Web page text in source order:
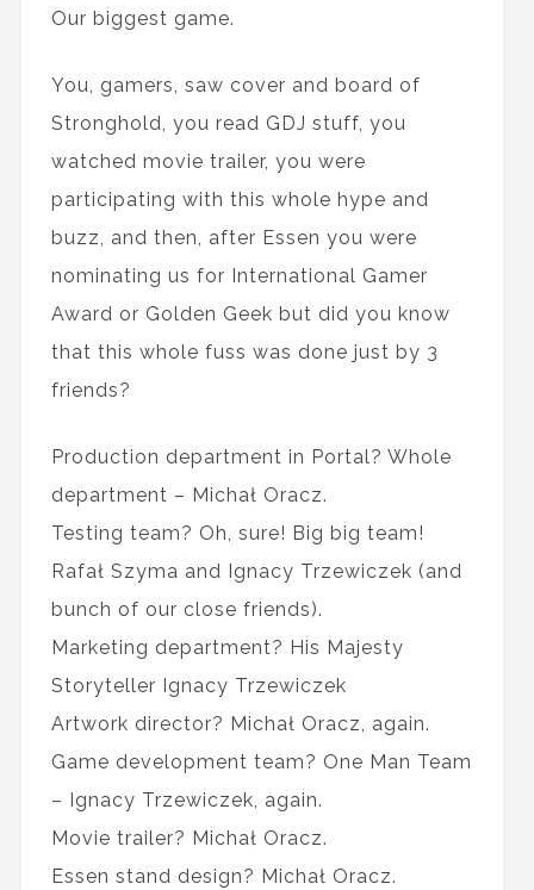
Our biggest game.
You, gamers, saw cover and board of
Stronghold, you read GDJ stuff, you
watched movie trailer, you were
participating with this whole hype and
buzz, and then, after Essen you were
nominating us for International Gamer
Award or Golden Geek but did you know
that this whole fuss was done just by 3
friends?
Production department in Portal? Whole
department – Michał Oracz.
Testing team? Oh, sure! Big big team!
Rafał Szyma and Ignacy Trzewiczek (and
bunch of our close friends).
Marketing department? His Majesty
Storyteller Ignacy Trzewiczek
Artwork director? Michał Oracz, again.
Game development team? One Man Team
– Ignacy Trzewiczek, again.
Movie trailer? Michał Oracz.
Essen stand design? Michał Oracz.